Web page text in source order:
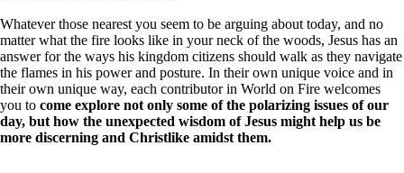
Whatever those nearest you seem to be arguing about today, and no
matter what the fire looks like in your neck of the woods, Jesus has an
answer for the ways his kingdom citizens should walk as they navigate
the flames in his power and posture. In their own unique voice and in
their own unique way, each contributor in World on Fire welcomes
you to come explore not only some of the polarizing issues of our
day, but how the unexpected wisdom of Jesus might help us be
more discerning and Christlike amidst them.